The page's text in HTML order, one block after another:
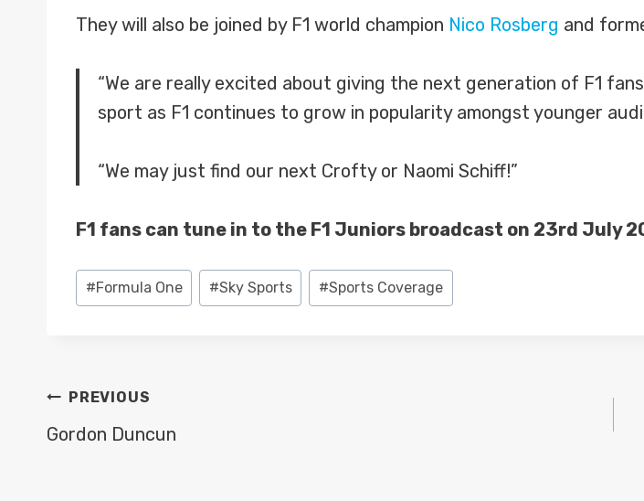
They will also be joined by F1 world champion Nico Rosberg and
“We are really excited about giving the next generation of F1
sport as F1 continues to grow in popularity amongst younger
“We may just find our next Crofty or Naomi Schiff!”
F1 fans can tune in to the F1 Juniors broadcast on 23rd July
Post
Tags:
#Formula One #Sky Sports #Sports Coverage
POST
NAVIGATION
PREVIOUS
Gordon Duncun